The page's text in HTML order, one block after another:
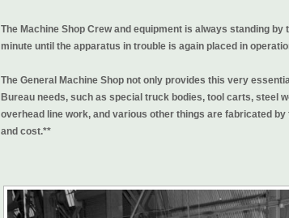
The Machine Shop Crew and equipment is always standing
minute until the apparatus in trouble is again placed in
The General Machine Shop not only provides this very
Bureau needs, such as special truck bodies, tool carts, steel
overhead line work, and various other things are fabricated
and cost.**